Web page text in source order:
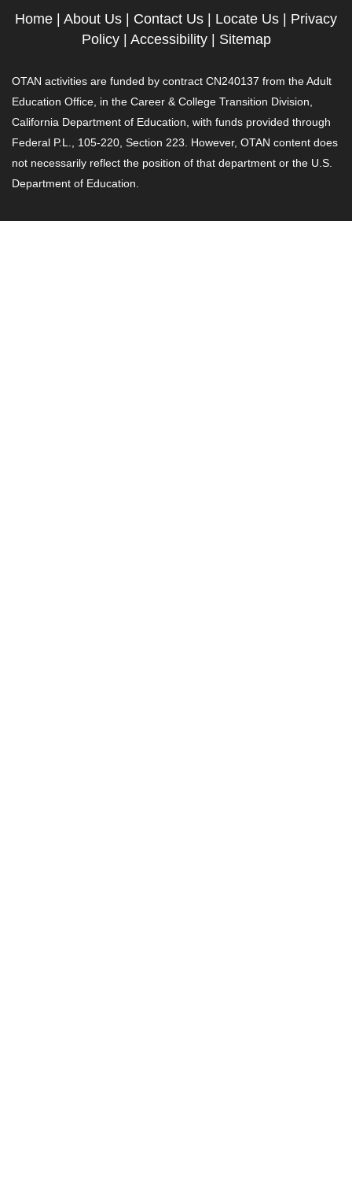
Home About Us Contact Us Locate Us
Privacy
Policy| Accessibility| Sitemap
OTAN activities are funded by contract CN240137 from the Adult
Education Office, in the Career & College Transition Division,
California Department of Education, with funds provided through
Federal P.L., 105-220, Section 223. However, OTAN content does
not necessarily reflect the position of that department or the U.S.
Department of Education.